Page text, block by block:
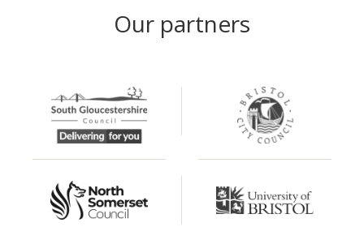
Our partners